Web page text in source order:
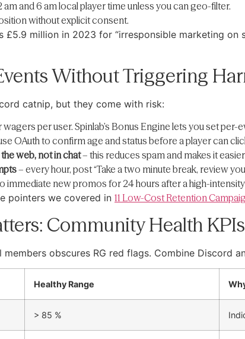
and 6 am local player time unless you can geo-filter.
without explicit consent.
£5.9 million in 2023 for “irresponsible marketing
Without Triggering
catnip, but they come with risk:
wagers per user. Spinlab’s Bonus Engine lets you set
OAuth to confirm age and status before a player can
web, not in chat– this reduces spam and makes it
– every hour, post “Take a two minute break, review
immediate new promos for 24 hours after a high-
pointers we covered in 11 Low-Cost Retention
Community Health KPIs
obscures RG red flags. Combine Discord
Healthy Range
> 85 %